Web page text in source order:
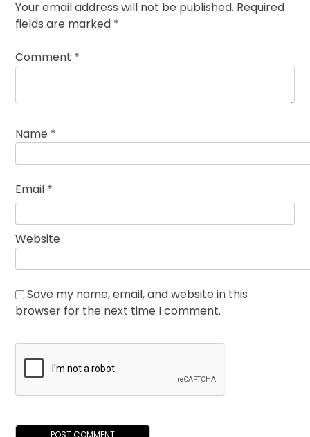
Your email address will not be published. Required
fields are marked *
Comment *
Name *
Email *
Website
Save my name, email, and website in this
browser for the next time I comment.